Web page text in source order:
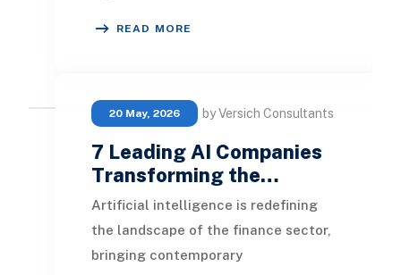
READ MORE
20 May, 2026 by Versich Consultants
7 Leading AI Companies
Transforming the…
Artificial intelligence is redefining
the landscape of the finance sector,
bringing contemporary